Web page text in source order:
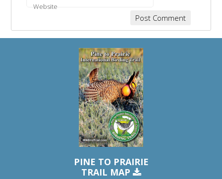
Website
PINE TO PRAIRIE
TRAIL MAP